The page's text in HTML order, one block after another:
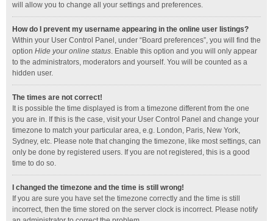
will allow you to change all your settings and preferences.
How do I prevent my username appearing in the online user listings?
Within your User Control Panel, under “Board preferences”, you will find the
option Hide your online status. Enable this option and you will only appear
to the administrators, moderators and yourself. You will be counted as a
hidden user.
The times are not correct!
It is possible the time displayed is from a timezone different from the one
you are in. If this is the case, visit your User Control Panel and change your
timezone to match your particular area, e.g. London, Paris, New York,
Sydney, etc. Please note that changing the timezone, like most settings, can
only be done by registered users. If you are not registered, this is a good
time to do so.
I changed the timezone and the time is still wrong!
If you are sure you have set the timezone correctly and the time is still
incorrect, then the time stored on the server clock is incorrect. Please notify